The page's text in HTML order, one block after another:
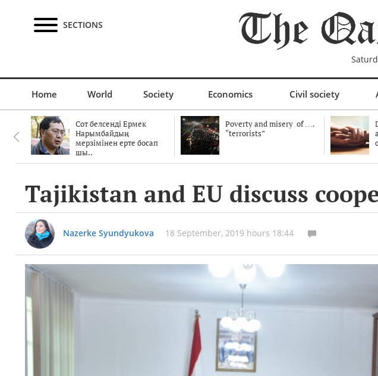
SECTIONS
Home World Society Economics Civil society
Сот белсенді Ермек
Нарымбайдың
мерзімінен ерте босап
шы..
Poverty and misery of ….
“terrorists”
Tajikistan and EU discuss
Nazerke Syundyukova 18 September, 2019 hours 18:44